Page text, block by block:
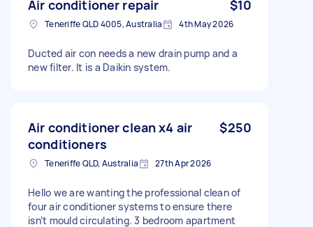
Air conditioner repair $10
Teneriffe QLD 4005, Australia 4th May 2026
Ducted air con needs a new drain pump and a
new filter. It is a Daikin system.
Air conditioner clean x4 air
conditioners
$250
Teneriffe QLD, Australia 27th Apr 2026
Hello we are wanting the professional clean of
four air conditioner systems to ensure there
isn’t mould circulating. 3 bedroom apartment